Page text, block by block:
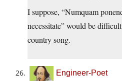
I suppose, “Numquam
necessitate” would be
country song.
Engineer-Poet